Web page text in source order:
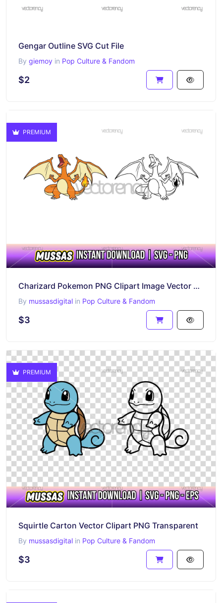
Gengar Outline SVG Cut File
By giemoy in Pop Culture & Fandom
$2
PREMIUM
Charizard Pokemon PNG Clipart Image Vector SVG Outline
By mussasdigital in Pop Culture & Fandom
$3
PREMIUM
Squirtle Carton Vector Clipart PNG Transparent
By mussasdigital in Pop Culture & Fandom
$3